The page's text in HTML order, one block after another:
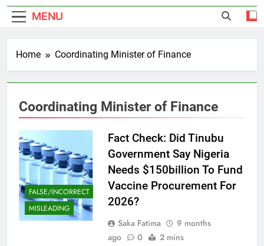
MENU
Home Coordinating Minister of Finance
Coordinating Minister of Finance
FALSE/INCORRECT
MISLEADING
Fact Check: Did Tinubu
Government Say Nigeria
Needs $150billion To Fund
Vaccine Procurement For
2026?
Saka Fatima
9 months
ago
0 2 mins